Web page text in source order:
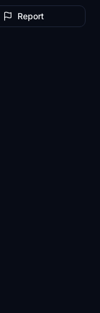
Report